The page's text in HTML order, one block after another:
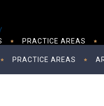
PRACTICE AREAS
PRACTICE AREAS